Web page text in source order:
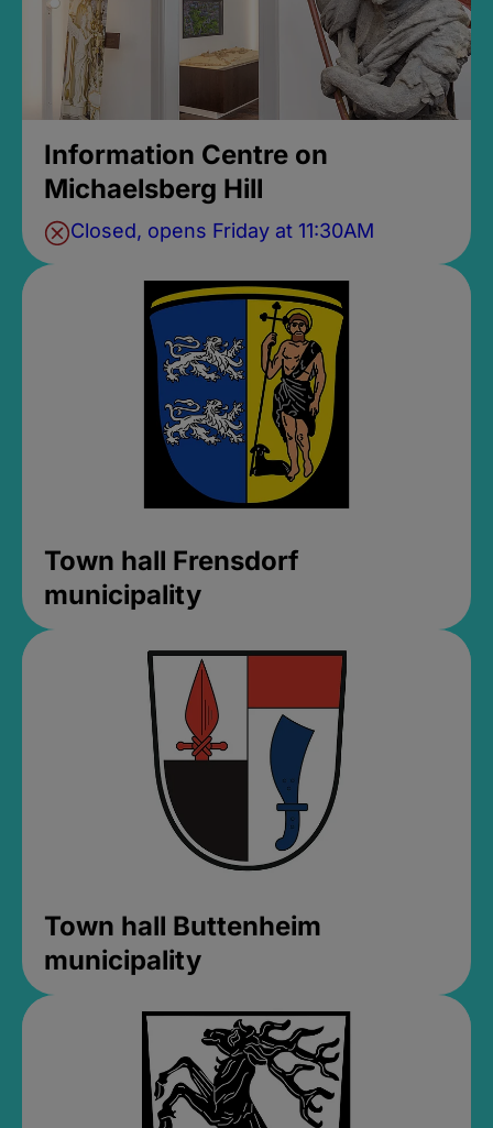
Information Centre on
Michaelsberg Hill
Closed, opens Friday at 11:30AM
Town hall Frensdorf
municipality
Town hall Buttenheim
municipality